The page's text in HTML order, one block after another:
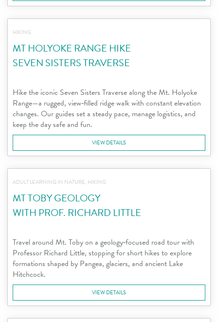
HIKING
MT HOLYOKE RANGE HIKE
SEVEN SISTERS TRAVERSE
Hike the iconic Seven Sisters Traverse along the Mt. Holyoke
Range—a rugged, view‑filled ridge walk with constant elevation
changes. Our guides set a steady pace, manage logistics, and
keep the day safe and fun.
VIEW DETAILS
ADULT LEARNING IN NATURE, HIKING
MT TOBY GEOLOGY
WITH PROF. RICHARD LITTLE
Travel around Mt. Toby on a geology‑focused road tour with
Professor Richard Little, stopping for short hikes to explore
formations shaped by Pangea, glaciers, and ancient Lake
Hitchcock.
VIEW DETAILS